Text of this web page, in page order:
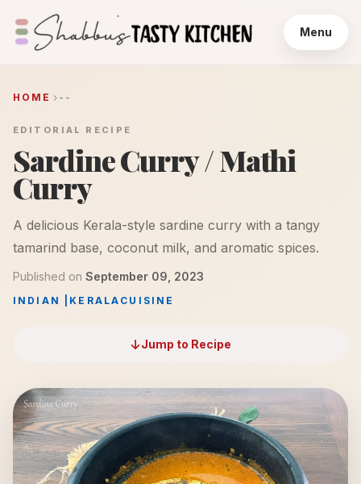
Menu
HOME --
EDITORIAL RECIPE
Sardine Curry / Mathi
Curry
A delicious Kerala-style sardine curry with a tangy
tamarind base, coconut milk, and aromatic spices.
Published on September 09, 2023
INDIAN KERALA CUISINE
Jump to Recipe